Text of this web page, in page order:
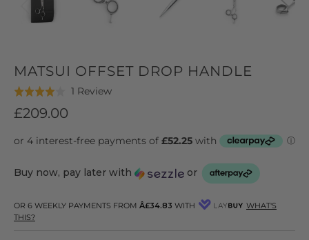
MATSUI OFFSET DROP HANDLE
Rated
4.0
of
1 ReviewBased
review
Click
reviews
£209.00
Buy now, pay later with or
OR 6 WEEKLY PAYMENTS FROM Â£34.83 WITH
WHAT'S
THIS?